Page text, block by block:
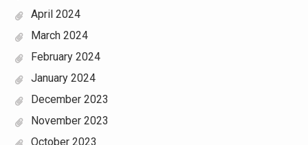
April 2024
March 2024
February 2024
January 2024
December 2023
November 2023
October 2023